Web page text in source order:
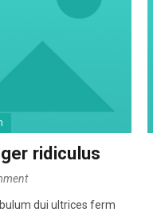
ridiculus
dui ultrices ferm